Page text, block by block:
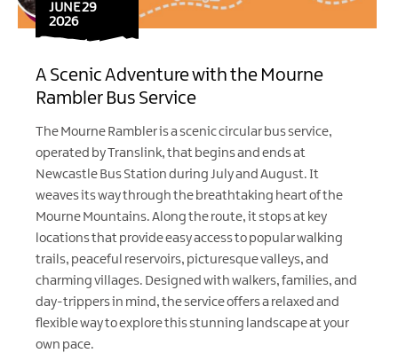
JUNE 29
2026
A Scenic Adventure with the Mourne
Rambler Bus Service
The Mourne Rambler is a scenic circular bus service,
operated by Translink, that begins and ends at
Newcastle Bus Station during July and August. It
weaves its way through the breathtaking heart of the
Mourne Mountains. Along the route, it stops at key
locations that provide easy access to popular walking
trails, peaceful reservoirs, picturesque valleys, and
charming villages. Designed with walkers, families, and
day-trippers in mind, the service offers a relaxed and
flexible way to explore this stunning landscape at your
own pace.